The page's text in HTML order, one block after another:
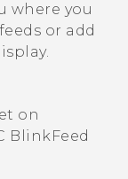
where you
or add
on
BlinkFeed